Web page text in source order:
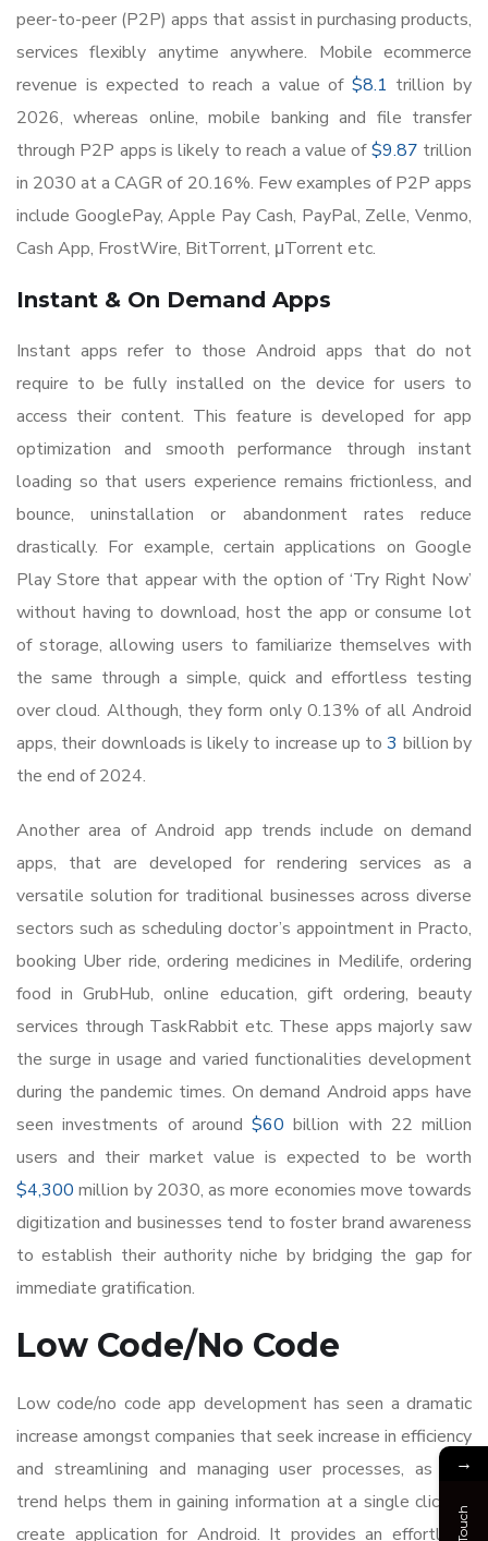
peer-to-peer (P2P) apps that assist in purchasing products,
services flexibly anytime anywhere. Mobile ecommerce
revenue is expected to reach a value of $8.1 trillion by
2026, whereas online, mobile banking and file transfer
through P2P apps is likely to reach a value of$9.87 trillion
in 2030 at a CAGR of 20.16%. Few examples of P2P apps
include GooglePay, Apple Pay Cash, PayPal, Zelle, Venmo,
Cash App, FrostWire, BitTorrent, μTorrent etc.
Instant & On Demand Apps
Instant apps refer to those Android apps that do not
require to be fully installed on the device for users to
access their content. This feature is developed for app
optimization and smooth performance through instant
loading so that users experience remains frictionless, and
bounce, uninstallation or abandonment rates reduce
drastically. For example, certain applications on Google
Play Store that appear with the option of ‘Try Right Now’
without having to download, host the app or consume lot
of storage, allowing users to familiarize themselves with
the same through a simple, quick and effortless testing
over cloud. Although, they form only 0.13% of all Android
apps, their downloads is likely to increase up to3 billion by
the end of 2024.
Another area of Android app trends include on demand
apps, that are developed for rendering services as a
versatile solution for traditional businesses across diverse
sectors such as scheduling doctor’s appointment in Practo,
booking Uber ride, ordering medicines in Medilife, ordering
food in GrubHub, online education, gift ordering, beauty
services through TaskRabbit etc. These apps majorly saw
the surge in usage and varied functionalities development
during the pandemic times. On demand Android apps have
seen investments of around $60 billion with 22 million
users and their market value is expected to be worth
$4,300 million by 2030, as more economies move towards
digitization and businesses tend to foster brand awareness
to establish their authority niche by bridging the gap for
immediate gratification.
Low Code/No Code
Low code/no code app development has seen a dramatic
increase amongst companies that seek increase in efficiency
and streamlining and managing user processes, as this
trend helps them in gaining information at a single click to
create application for Android. It provides an effortless,
→